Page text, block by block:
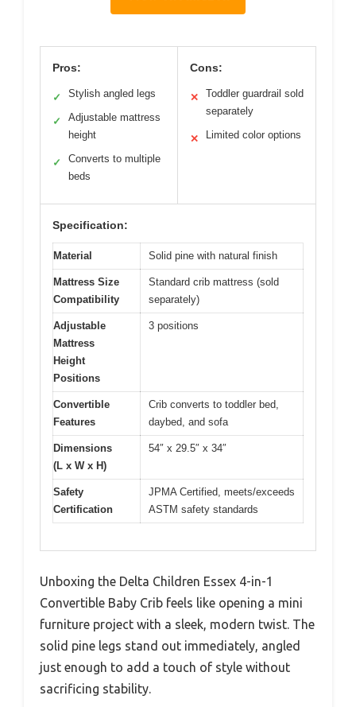
Pros:
✓ Stylish angled legs
✓
Adjustable mattress
height
✓
Converts to multiple
beds
Cons:
✕
Toddler guardrail sold
separately
✕ Limited color options
Specification:
Material Solid pine with natural finish
Mattress Size
Compatibility
Standard crib mattress (sold
separately)
Adjustable
Mattress
Height
Positions
3 positions
Convertible
Features
Crib converts to toddler bed,
daybed, and sofa
Dimensions
(L x W x H)
54″ x 29.5″ x 34″
Safety
Certification
JPMA Certified, meets/exceeds
ASTM safety standards
Unboxing the Delta Children Essex 4-in-1
Convertible Baby Crib feels like opening a mini
furniture project with a sleek, modern twist. The
solid pine legs stand out immediately, angled
just enough to add a touch of style without
sacrificing stability.